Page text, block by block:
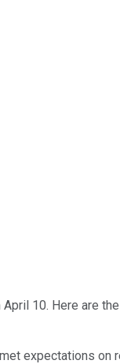
10. Here are
expectations